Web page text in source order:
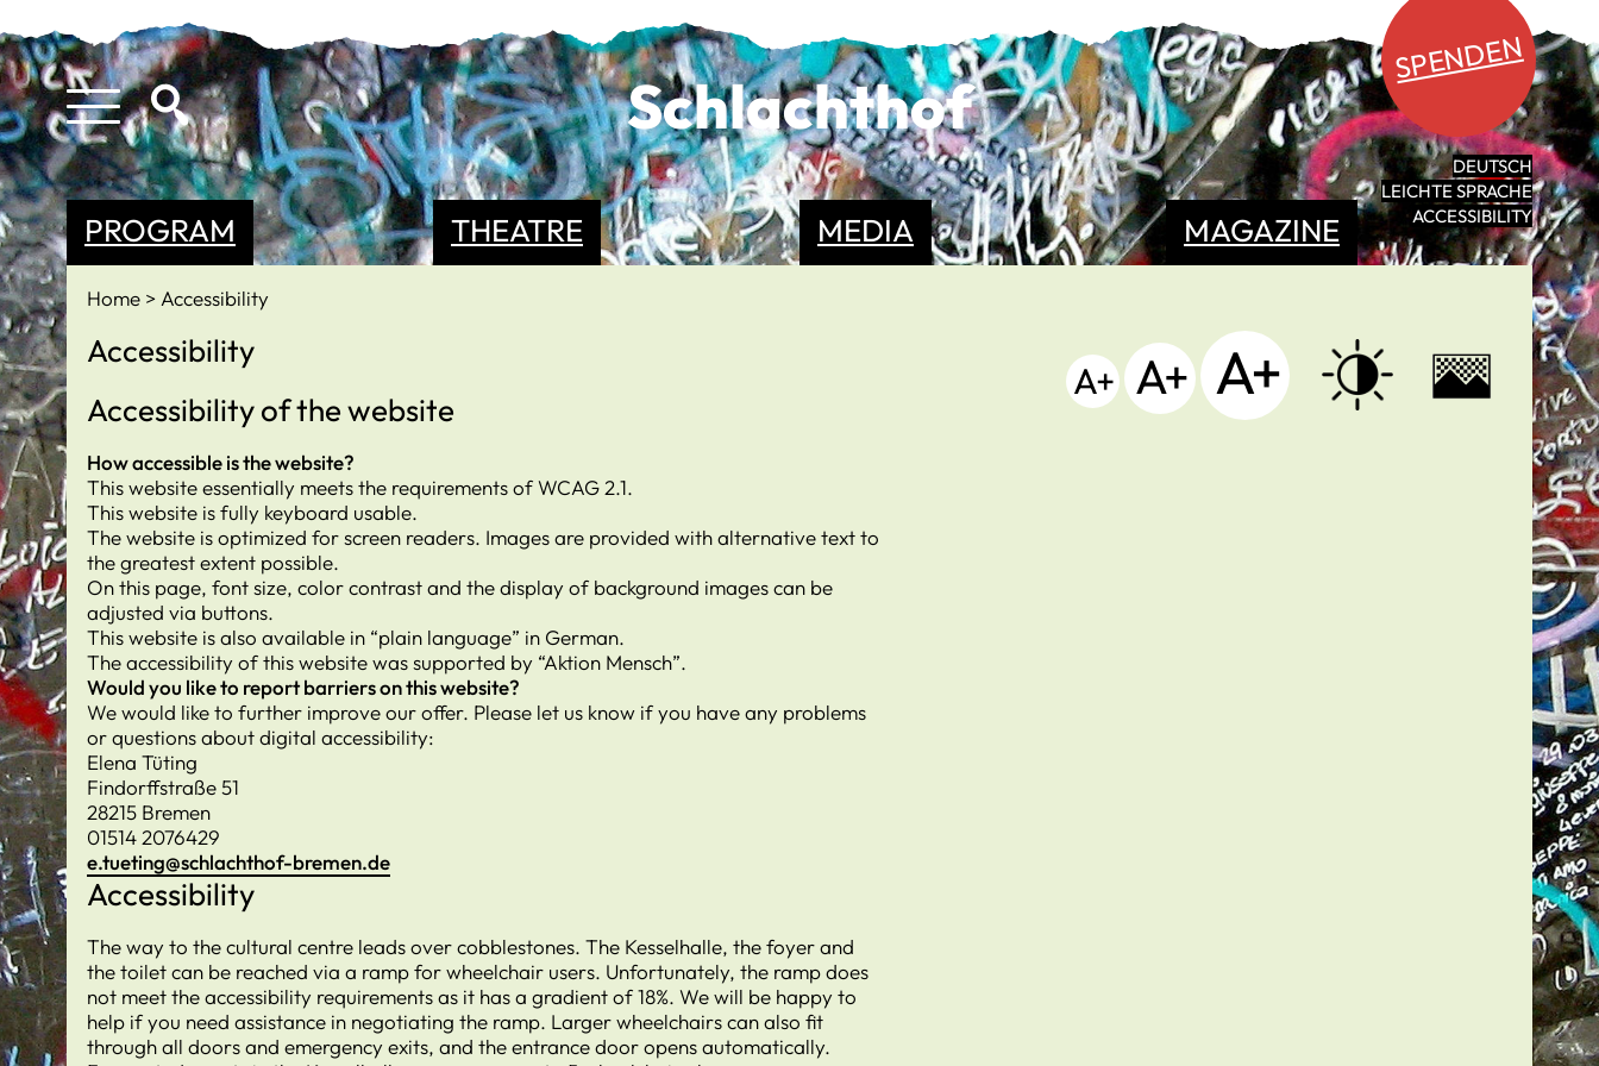
Schlachthof
SPENDEN
DEUTSCH
LEICHTE SPRACHE
ACCESSIBILITY
PROGRAM THEATRE MEDIA MAGAZINE
Home Accessibility
A+ A+ A+
Accessibility
Accessibility of the website
How accessible is the website?
This website essentially meets the requirements of WCAG 2.1.
This website is fully keyboard usable.
The website is optimized for screen readers. Images are provided with alternative text to
the greatest extent possible.
On this page, font size, color contrast and the display of background images can be
adjusted via buttons.
This website is also available in “plain language” in German.
The accessibility of this website was supported by “Aktion Mensch”.
Would you like to report barriers on this website?
We would like to further improve our offer. Please let us know if you have any problems
or questions about digital accessibility:
Elena Tüting
Findorffstraße 51
28215 Bremen
01514 2076429
e.tueting@schlachthof-bremen.de
Accessibility
The way to the cultural centre leads over cobblestones. The Kesselhalle, the foyer and
the toilet can be reached via a ramp for wheelchair users. Unfortunately, the ramp does
not meet the accessibility requirements as it has a gradient of 18%. We will be happy to
help if you need assistance in negotiating the ramp. Larger wheelchairs can also fit
through all doors and emergency exits, and the entrance door opens automatically.